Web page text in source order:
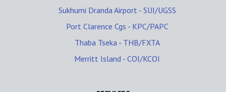
Sukhumi Dranda Airport - SUI/UGSS
Port Clarence Cgs - KPC/PAPC
Thaba Tseka - THB/FXTA
Merritt Island - COI/KCOI